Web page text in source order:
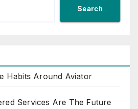
Search
Habits Around Aviator
Services Are The Future